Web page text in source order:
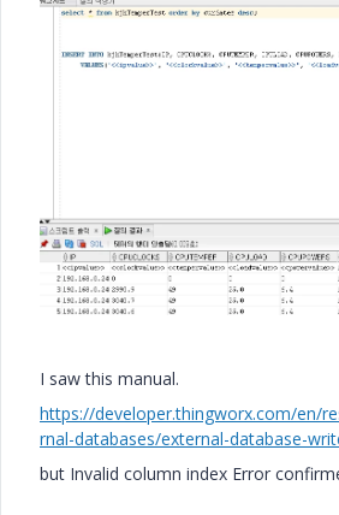
I saw this manual.
https://developer.thingworx.com/en/
rnal-databases/external-database-
but Invalid column index Error